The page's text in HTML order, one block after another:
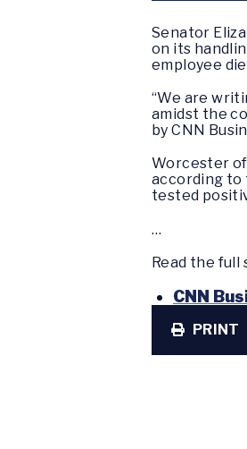
Senator
on its
employee
“We are
amidst the
by CNN
Worcester
according to
tested
…
Read the full
CNN
PRINT